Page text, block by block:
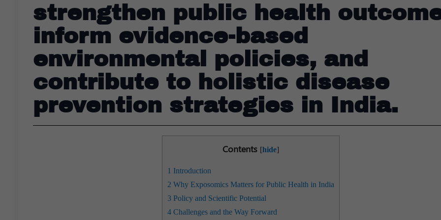
strengthen public health
inform evidence-based
environmental policies, and
contribute to holistic disease
prevention strategies in India.
Contents [hide]
1 Introduction
2 Why Exposomics Matters for Public Health in India
3 Policy and Scientific Potential
4 Challenges and the Way Forward